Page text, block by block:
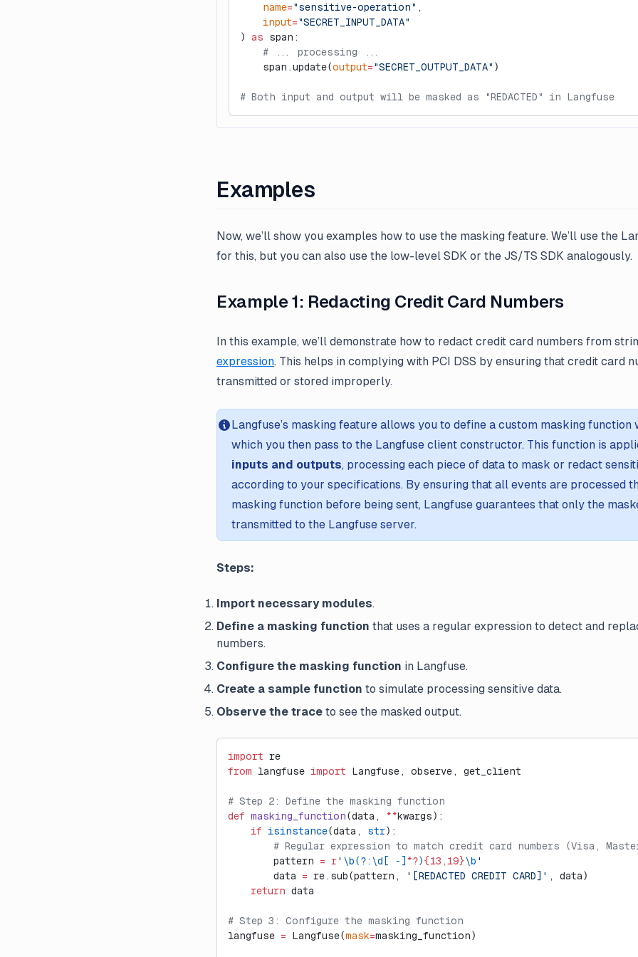
    name
="sensitive-operation" ,
    input
="SECRET_INPUT_DATA"
) as span:
    # ... processing ...
    span.update(
output="SECRET_OUTPUT_DATA" )
# Both input and output will be masked as "REDACTED" in Langfuse
Examples
Now, we’ll show you examples how to use the masking feature. We’ll use the
for this, but you can also use the low-level SDK or the JS/TS SDK analogously.
Example 1: Redacting Credit Card Numbers
In this example, we’ll demonstrate how to redact credit card numbers from
expression. This helps in complying with PCI DSS by ensuring that credit card
transmitted or stored improperly.
Langfuse’s masking feature allows you to define a custom masking function
which you then pass to the Langfuse client constructor. This function is
inputs and outputs, processing each piece of data to mask or redact
according to your specifications. By ensuring that all events are processed
masking function before being sent, Langfuse guarantees that only the
transmitted to the Langfuse server.
Steps:
Import necessary modules.
Define a masking function that uses a regular expression to detect and
numbers.
Configure the masking function in Langfuse.
Create a sample function to simulate processing sensitive data.
Observe the trace to see the masked output.
import re
from langfuse import Langfuse, observe, get_client
# Step 2: Define the masking function
def masking_function(data, **kwargs):
    if
isinstance(data, str):
# Regular expression to match credit card numbers (Visa,
        pattern
= r' \b(?:\d[ -] *?){13,19}\b '
        data
= re.sub(pattern, '[REDACTED CREDIT CARD]' , data)
    return
data
# Step 3: Configure the masking function
langfuse = Langfuse(mask=masking_function)